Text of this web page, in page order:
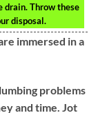
drain. Throw these
disposal.
immersed in a
problems
and time. Jot